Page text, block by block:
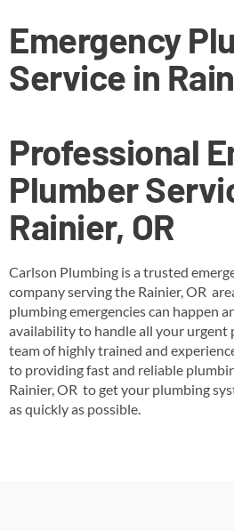
Emergency
Service in
Professional
Plumber
Rainier, OR
Carlson Plumbing is a trusted
company serving the Rainier, OR
plumbing emergencies can happen
availability to handle all your urgent
team of highly trained and
to providing fast and reliable
Rainier, OR to get your plumbing
as quickly as possible.